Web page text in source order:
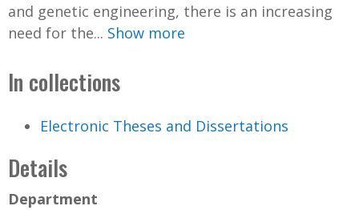
and genetic engineering, there is an increasing
need for the... Show more
In collections
Electronic Theses and Dissertations
Details
Department